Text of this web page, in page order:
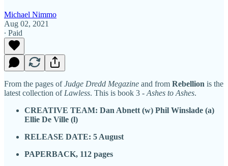
Michael Nimmo
Aug 02, 2021
∙ Paid
From the pages ofJudge Dredd Megazine and from Rebellion is the
latest collection of Lawless. This is book 3 - Ashes to Ashes.
CREATIVE TEAM: Dan Abnett (w) Phil Winslade (a)
Ellie De Ville (l)
RELEASE DATE: 5 August
PAPERBACK, 112 pages